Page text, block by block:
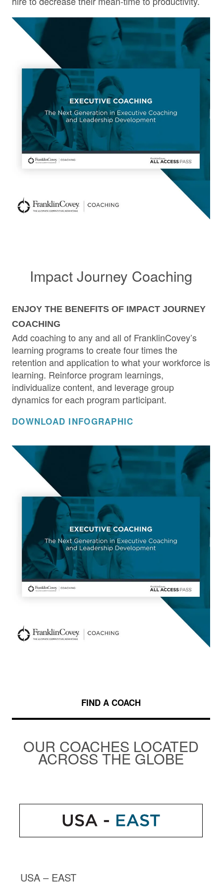
Impact Journey Coaching
ENJOY THE BENEFITS OF IMPACT JOURNEY
COACHING
Add coaching to any and all of FranklinCovey’s
learning programs to create four times the
retention and application to what your workforce is
learning. Reinforce program learnings,
individualize content, and leverage group
dynamics for each program participant.
DOWNLOAD INFOGRAPHIC
FIND A COACH
OUR COACHES LOCATED
ACROSS THE GLOBE
USA – EAST